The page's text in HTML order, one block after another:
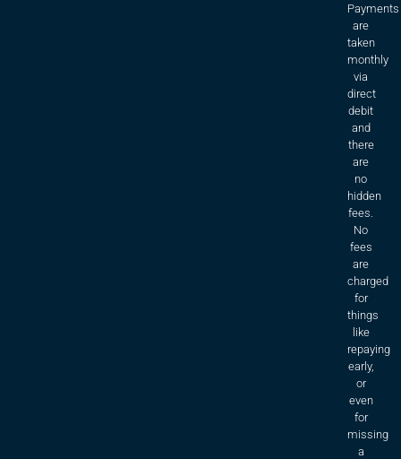
Payments
are
taken
monthly
via
direct
debit
and
there
are
no
hidden
fees.
No
fees
are
charged
for
things
like
repaying
early,
or
even
for
missing
a